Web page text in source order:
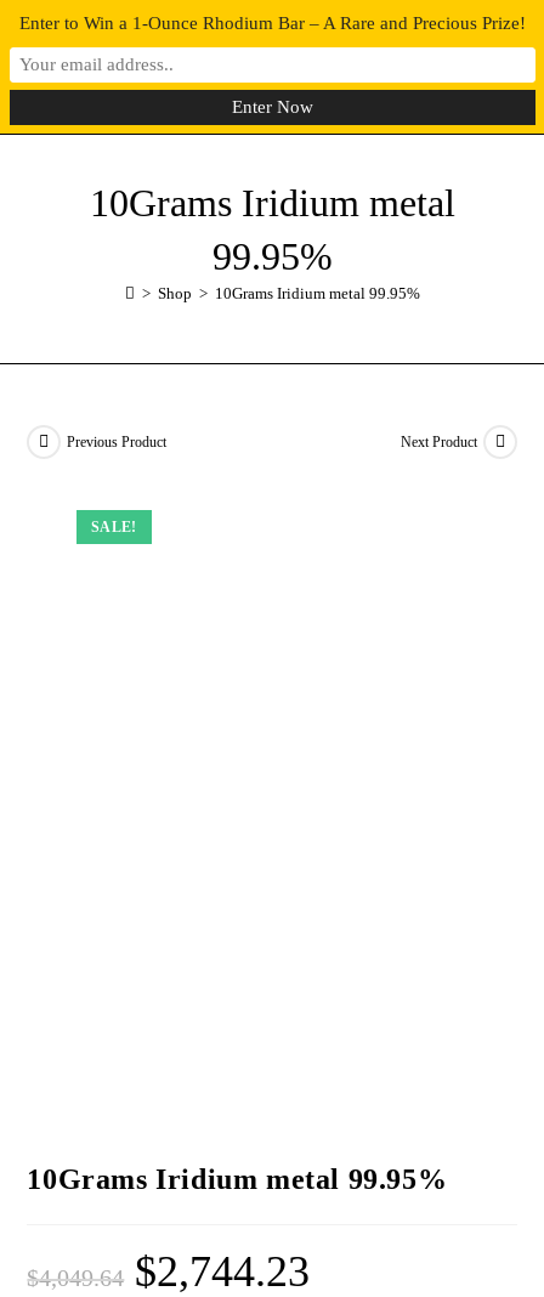
0 MENU
10Grams Iridium metal
99.95%
> Shop > 10Grams Iridium metal 99.95%
SALE!
Previous Product Next Product
10Grams Iridium metal 99.95%
$4,049.64 $2,744.23
SALE!
SALE!
SALE!
Enter to Win a 1-Ounce Rhodium Bar – A Rare and Precious Prize!